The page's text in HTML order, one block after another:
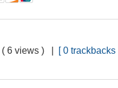
( 6 views ) | [ 0 trackbacks